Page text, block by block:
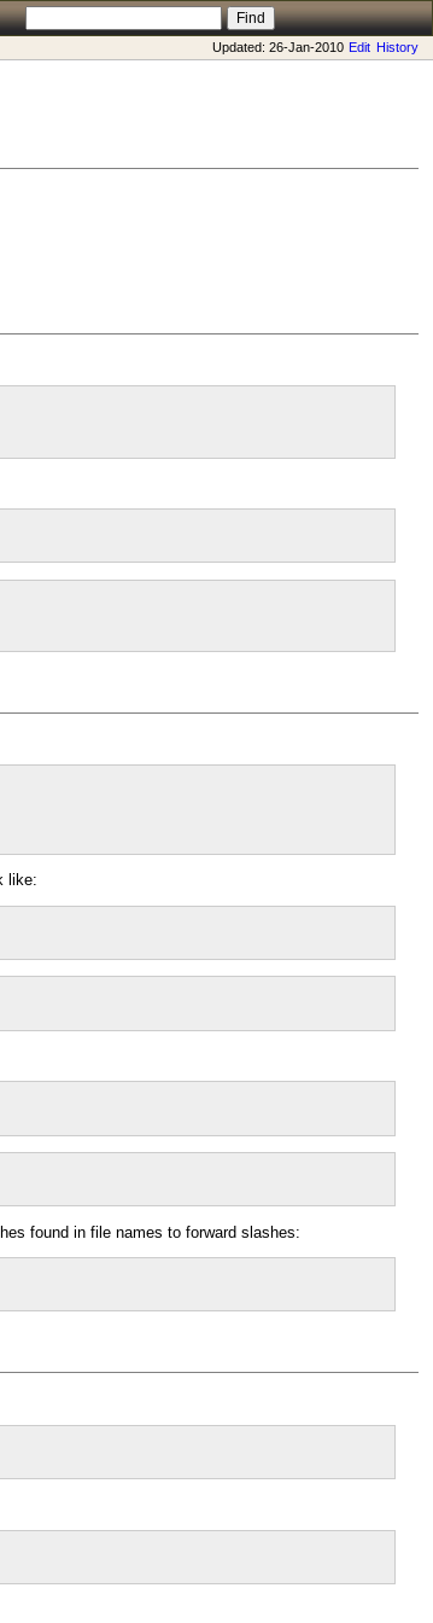
Updated: 26-Jan-2010 Edit History
like:
found in file names to forward slashes: